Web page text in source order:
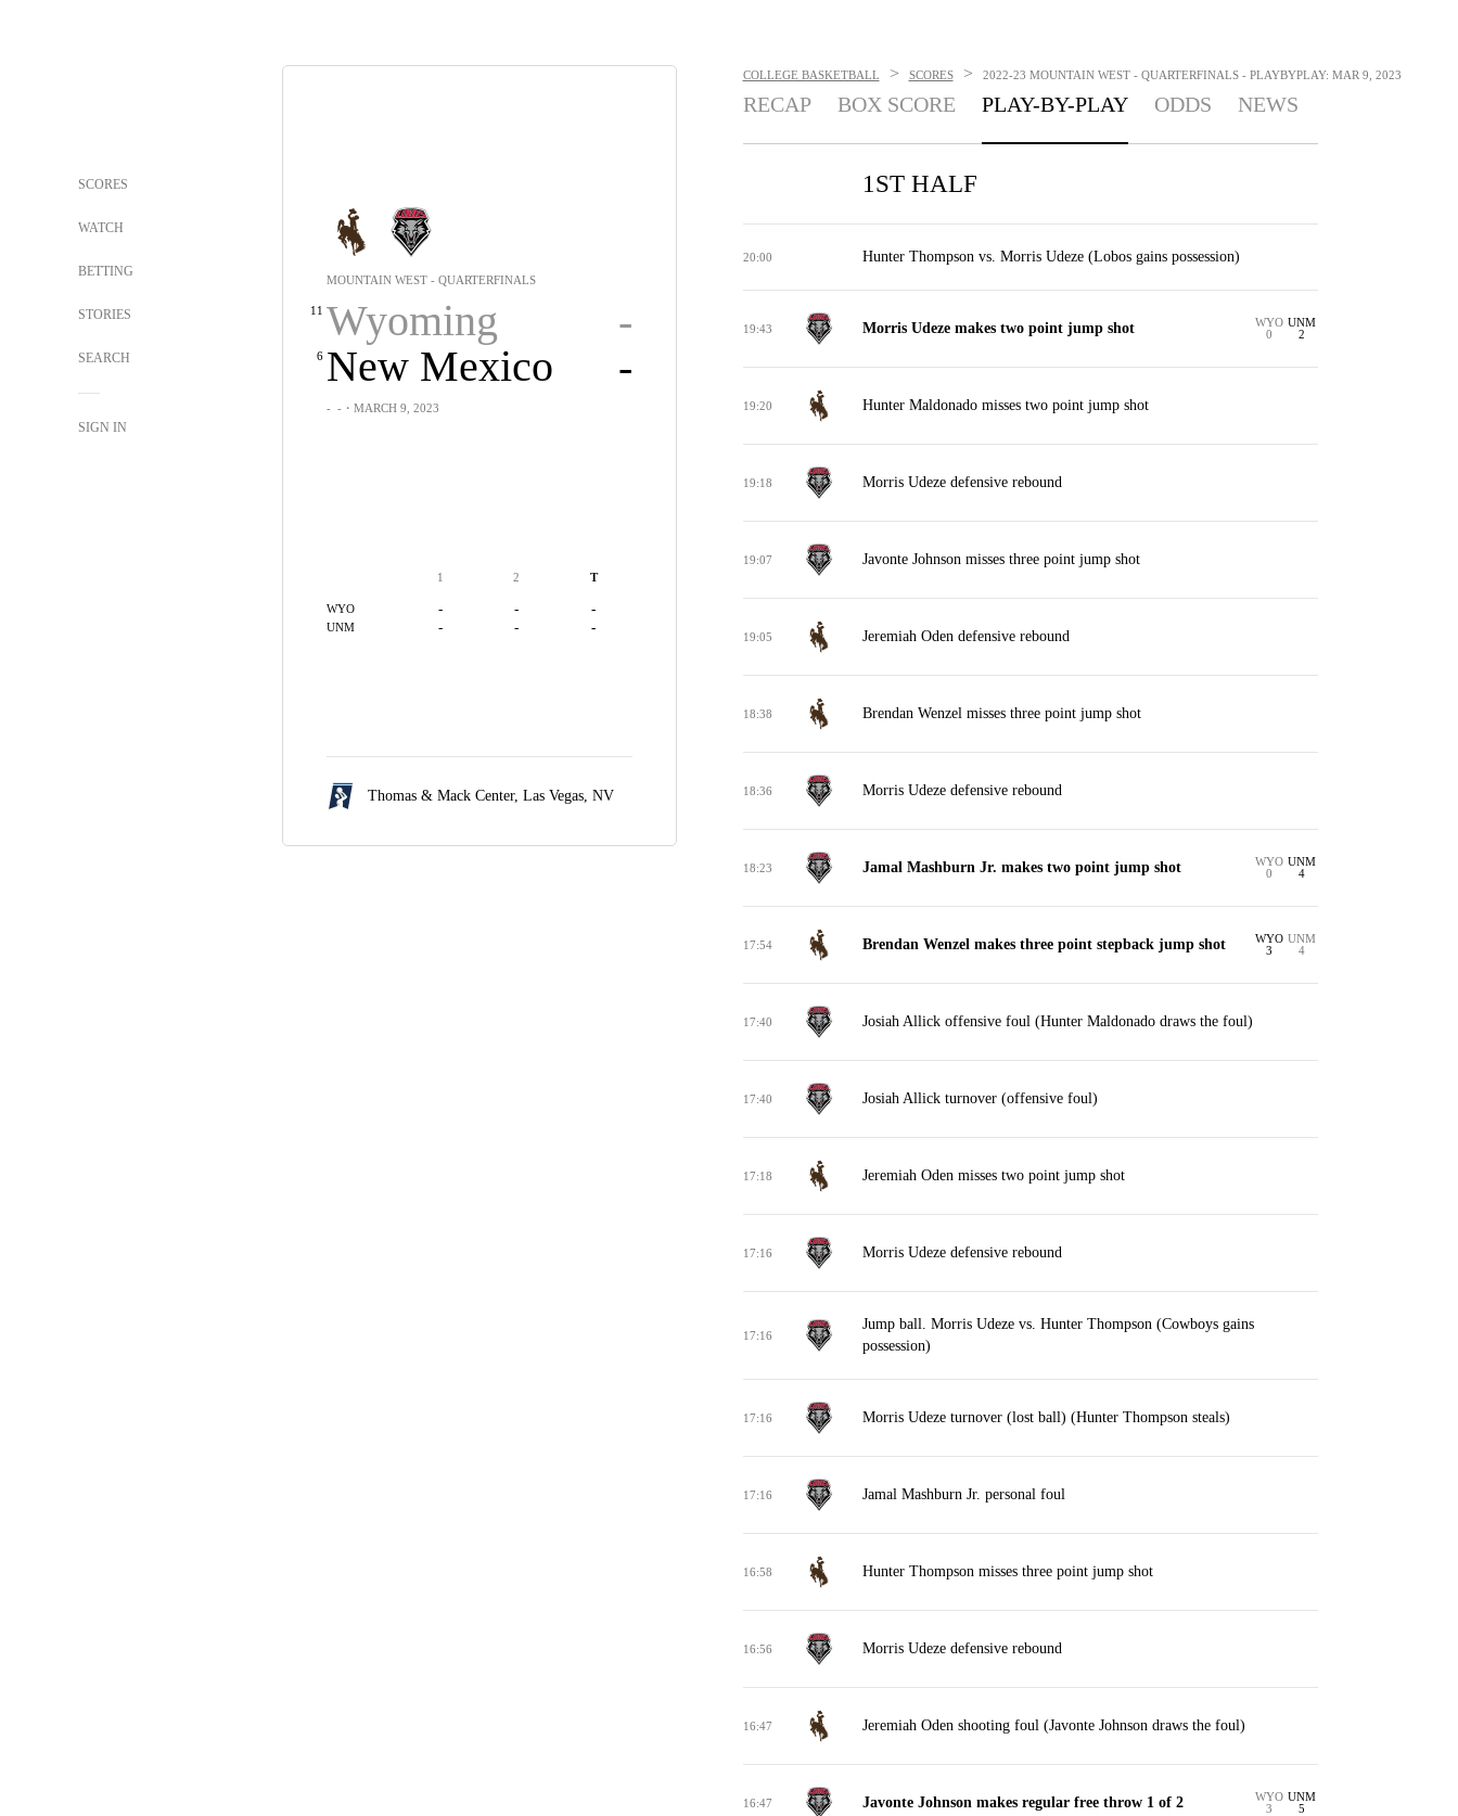
SCORES
WATCH
BETTING
STORIES
SEARCH
SIGN IN
MOUNTAIN WEST - QUARTERFINALS
11 Wyoming -
6 New Mexico -
- -・MARCH 9, 2023
1 2 T
WYO - - -
UNM - - -
Thomas & Mack Center, Las Vegas, NV
COLLEGE BASKETBALL > SCORES > 2022-23 MOUNTAIN WEST - QUARTERFINALS - PLAYBYPLAY: MAR 9, 2023
RECAP BOX SCORE PLAY-BY-PLAY ODDS NEWS
1ST HALF
20:00 Hunter Thompson vs. Morris Udeze (Lobos gains possession)
19:43 Morris Udeze makes two point jump shot
WYO
0
UNM
2
19:20 Hunter Maldonado misses two point jump shot
19:18 Morris Udeze defensive rebound
19:07 Javonte Johnson misses three point jump shot
19:05 Jeremiah Oden defensive rebound
18:38 Brendan Wenzel misses three point jump shot
18:36 Morris Udeze defensive rebound
18:23 Jamal Mashburn Jr. makes two point jump shot
WYO
0
UNM
4
17:54 Brendan Wenzel makes three point stepback jump shot
WYO
3
UNM
4
17:40 Josiah Allick offensive foul (Hunter Maldonado draws the foul)
17:40 Josiah Allick turnover (offensive foul)
17:18 Jeremiah Oden misses two point jump shot
17:16 Morris Udeze defensive rebound
17:16
Jump ball. Morris Udeze vs. Hunter Thompson (Cowboys gains
possession)
17:16 Morris Udeze turnover (lost ball) (Hunter Thompson steals)
17:16 Jamal Mashburn Jr. personal foul
16:58 Hunter Thompson misses three point jump shot
16:56 Morris Udeze defensive rebound
16:47 Jeremiah Oden shooting foul (Javonte Johnson draws the foul)
16:47 Javonte Johnson makes regular free throw 1 of 2
WYO
3
UNM
5